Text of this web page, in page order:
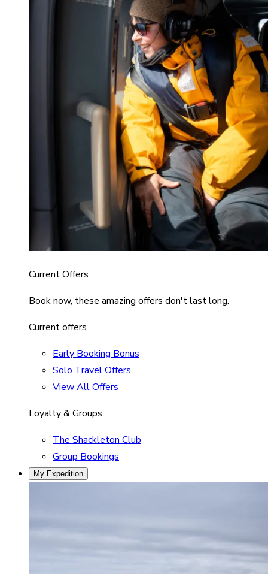
Current Offers
Book now, these amazing offers don't last long.
Current offers
Early Booking Bonus
Solo Travel Offers
View All Offers
Loyalty & Groups
The Shackleton Club
Group Bookings
My Expedition